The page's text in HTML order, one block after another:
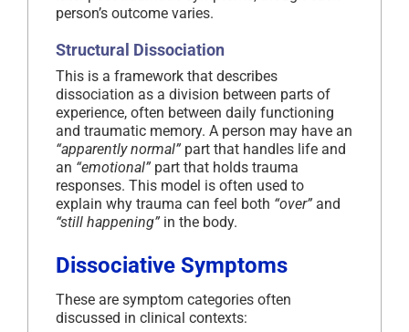
person’s outcome varies.
Structural Dissociation
This is a framework that describes
dissociation as a division between parts of
experience, often between daily functioning
and traumatic memory. A person may have an
“apparently normal” part that handles life and
an “emotional” part that holds trauma
responses. This model is often used to
explain why trauma can feel both “over” and
“still happening” in the body.
Dissociative Symptoms
These are symptom categories often
discussed in clinical contexts: